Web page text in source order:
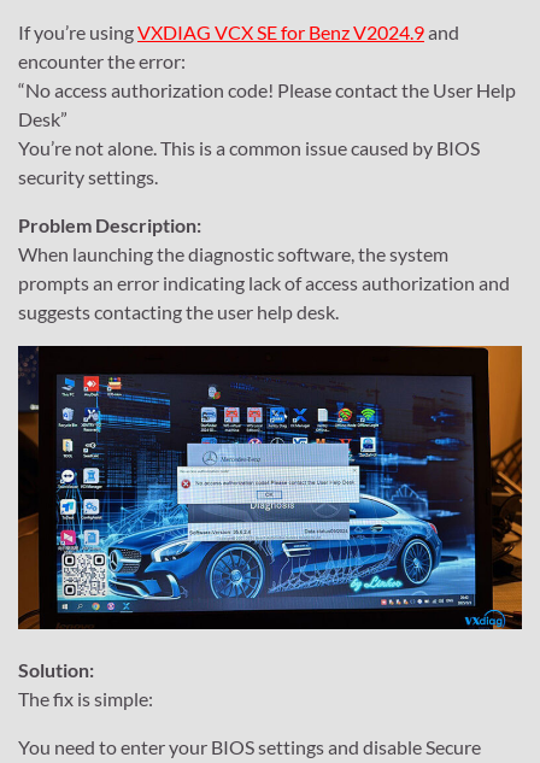
If you’re usingVXDIAG VCX SE for Benz V2024.9and
encounter the error:
“No access authorization code! Please contact the User Help
Desk”
You’re not alone. This is a common issue caused by BIOS
security settings.
Problem Description:
When launching the diagnostic software, the system
prompts an error indicating lack of access authorization and
suggests contacting the user help desk.
Solution:
The fix is simple:
You need to enter your BIOS settings and disable Secure